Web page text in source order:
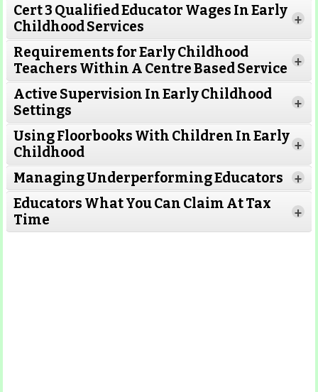
Read More
Read More
Read More
Cert 3 Qualified Educator Wages In Early
Childhood Services
+
Requirements for Early Childhood
Teachers Within A Centre Based Service +
Active Supervision In Early Childhood
Settings
+
Using Floorbooks With Children In Early
Childhood
+
Managing Underperforming Educators +
Educators What You Can Claim At Tax
Time
+